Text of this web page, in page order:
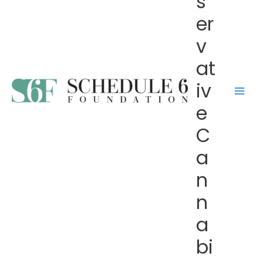
er
v
at
iv
e
C
a
n
n
a
bi